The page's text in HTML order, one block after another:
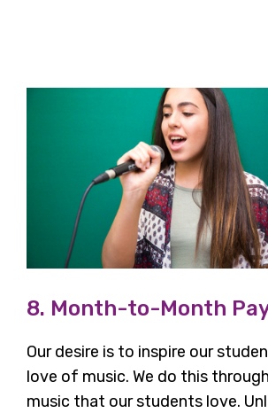
8. Month-to-Month
Our desire is to inspire our
love of music. We do this
music that our students love.